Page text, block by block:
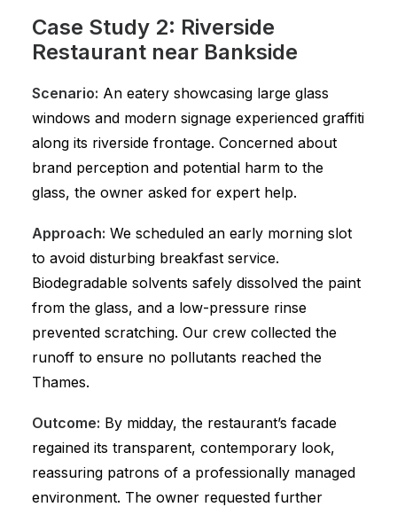
Case Study 2: Riverside
Restaurant near Bankside
Scenario: An eatery showcasing large glass
windows and modern signage experienced graffiti
along its riverside frontage. Concerned about
brand perception and potential harm to the
glass, the owner asked for expert help.
Approach: We scheduled an early morning slot
to avoid disturbing breakfast service.
Biodegradable solvents safely dissolved the paint
from the glass, and a low-pressure rinse
prevented scratching. Our crew collected the
runoff to ensure no pollutants reached the
Thames.
Outcome: By midday, the restaurant’s facade
regained its transparent, contemporary look,
reassuring patrons of a professionally managed
environment. The owner requested further